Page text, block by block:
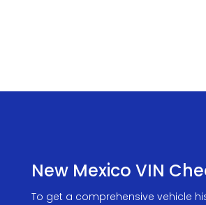
New Mexico VIN
To get a comprehensive vehicle